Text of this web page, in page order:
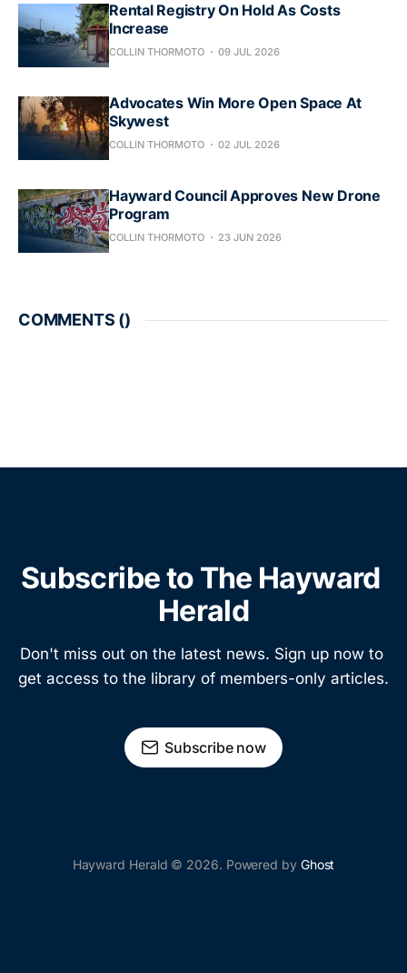
Rental Registry On Hold As Costs
Increase
COLLIN THORMOTO 09 JUL 2026
Advocates Win More Open Space At
Skywest
COLLIN THORMOTO 02 JUL 2026
Hayward Council Approves New Drone
Program
COLLIN THORMOTO 23 JUN 2026
COMMENTS ()
Subscribe to The Hayward
Herald
Don't miss out on the latest news. Sign up now to
get access to the library of members-only articles.
Subscribe now
Hayward Herald © 2026. Powered by Ghost